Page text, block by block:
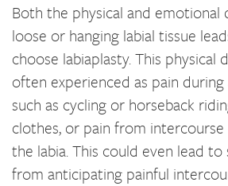
Both the physical and
loose or hanging labial tissue
choose labiaplasty. This
often experienced as pain
such as cycling or horseback
clothes, or pain from
the labia. This could even lead to
from anticipating painful